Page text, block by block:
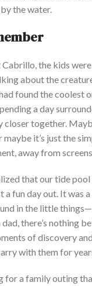
the water.
the kids
about the
found the coolest
a day
together.
maybe it’s just the
away from
that our tide pool
a fun day out. It was
in the little
dad, there’s nothing
of discovery
with them for
for a family outing